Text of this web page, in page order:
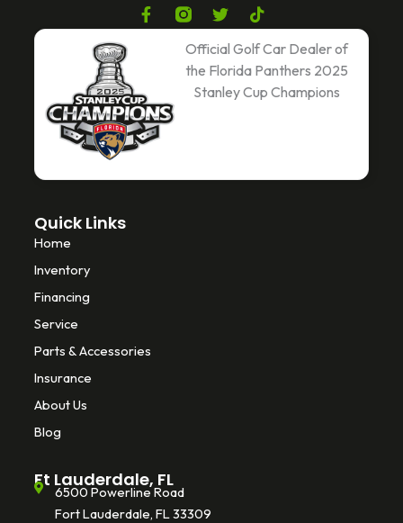
F
a
o
o
k
-
T
w
i
t
e
T
i
k
t
o
k
Official Golf Car Dealer of
the Florida Panthers 2025
Stanley Cup Champions
Quick Links
Home
Inventory
Financing
Service
Parts & Accessories
Insurance
About Us
Blog
Ft Lauderdale, FL
6500 Powerline Road
Fort Lauderdale, FL 33309